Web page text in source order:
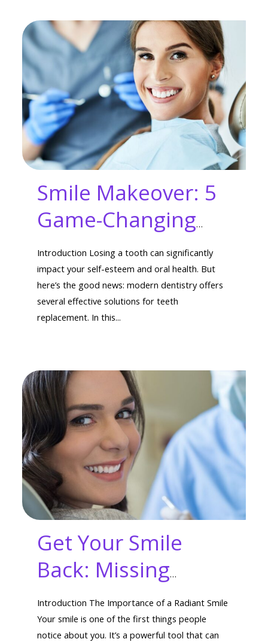
Smile Makeover: 5
Game-Changing
Types of Teeth
Replacement
Options You Need
to Know
Introduction Losing a tooth can significantly
impact your self-esteem and oral health. But
here’s the good news: modern dentistry offers
several effective solutions for teeth
replacement. In this...
Get Your Smile
Back: Missing
Tooth Options That
Work
Introduction The Importance of a Radiant Smile
Your smile is one of the first things people
notice about you. It’s a powerful tool that can